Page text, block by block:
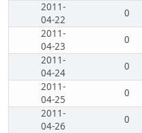
2011-
04-22
0
2011-
04-23
0
2011-
04-24
0
2011-
04-25
0
2011-
04-26
0